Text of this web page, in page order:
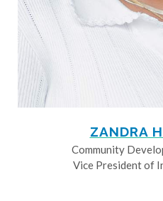
ZANDRA
Community
Vice President of